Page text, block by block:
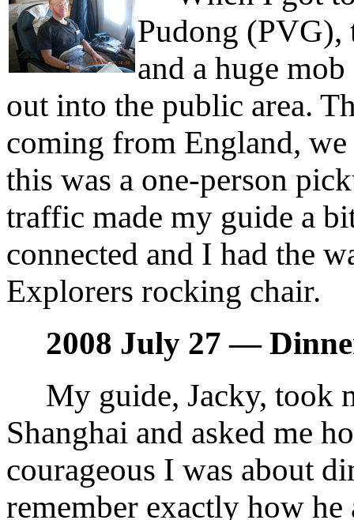
Pudong (PVG),
and a huge
out into the public area.
coming from England,
this was a one-person
traffic made my guide a
connected and I had the
Explorers rocking chair.
2008 July 27 —
My guide, Jacky, took
Shanghai and asked me
courageous I was about
remember exactly how he